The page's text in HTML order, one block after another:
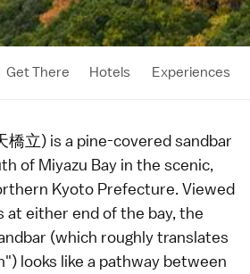
Get There Hotels Experiences
橋立) is a pine-coveredsandbar
of Miyazu Bay in the scenic,
Kyoto Prefecture. Viewed
either end of the bay, the
(which roughly translates
looks like a pathway between